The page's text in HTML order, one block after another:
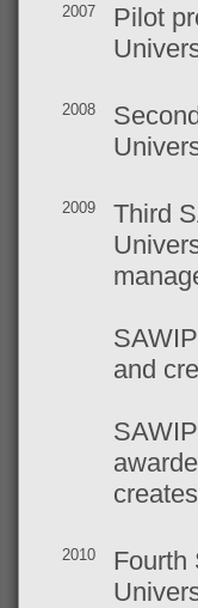
2007
Pilot
2008
2009
Third
and
2010
Fourth